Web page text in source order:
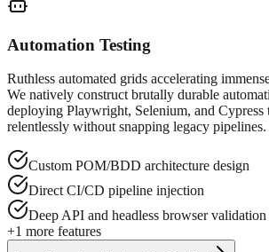
Automation Testing
Ruthless automated grids accelerating
We natively construct brutally durable
deploying Playwright, Selenium, and Cypress
relentlessly without snapping legacy pipelines.
Custom POM/BDD architecture design
Direct CI/CD pipeline injection
Deep API and headless browser validation
+1 more features